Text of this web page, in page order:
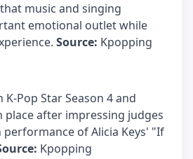
music and singing
emotional outlet while
Source: Kpopping
Pop Star Season 4 and
after impressing judges
of Alicia Keys' "If
Kpopping